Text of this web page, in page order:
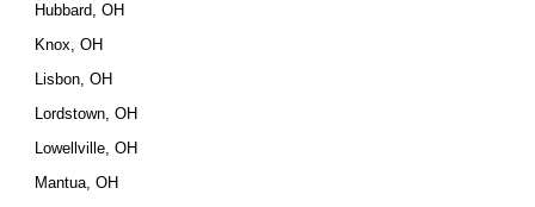
Hubbard, OH
Knox, OH
Lisbon, OH
Lordstown, OH
Lowellville, OH
Mantua, OH